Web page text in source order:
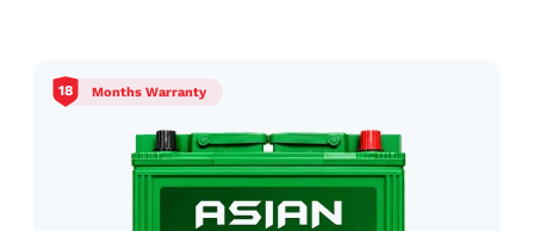
18 Months Warranty